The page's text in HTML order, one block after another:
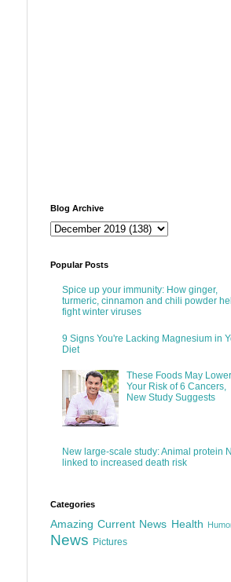
Blog Archive
Popular Posts
Spice up your immunity: How ginger,
turmeric, cinnamon and chili powder
fight winter viruses
9 Signs You're Lacking Magnesium in
Diet
These Foods May Lower
Your Risk of 6 Cancers,
New Study Suggests
New large-scale study: Animal protein
linked to increased death risk
Categories
Amazing Current News Health
News Pictures